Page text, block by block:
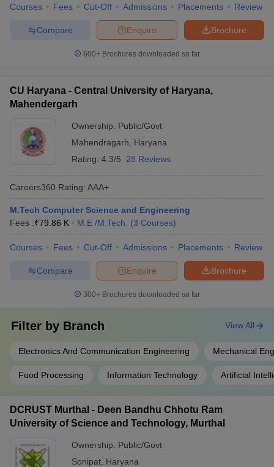
Courses Fees Cut-Off Admissions Placements Review
Brochure
Enquire
Compare
600+ Brochures downloaded so far
CU Haryana - Central University of Haryana,
Mahendergarh
Ownership: Public/Govt
Mahendragarh
Haryana
Rating: 4.3/5 28 Reviews
Careers360 Rating: AAA+
M.Tech Computer Science and Engineering
Fees :₹79.86 K M.E /M.Tech. (3 Courses)
Courses Fees Cut-Off Admissions Placements Review
Brochure
Enquire
Compare
300+ Brochures downloaded so far
Filter by Branch
Electronics And Communication Engineering Mechanical
Food Processing Information Technology Artificial
View All
DCRUST Murthal - Deen Bandhu Chhotu Ram
University of Science and Technology, Murthal
Ownership: Public/Govt
Sonipat Haryana